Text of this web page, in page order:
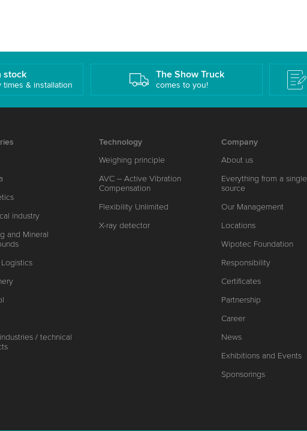
stock
times & installation
The Show Truck
comes to you!
industry
and Mineral
/ technical
Technology
Weighing principle
AVC – Active Vibration
Compensation
Flexibility Unlimited
X-ray detector
Company
About us
Everything from a single
source
Our Management
Locations
Wipotec Foundation
Responsibility
Certificates
Partnership
Career
News
Exhibitions and Events
Sponsorings